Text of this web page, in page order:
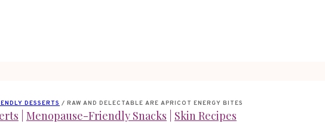
DESSERTS / RAW AND DELECTABLE ARE APRICOT ENERGY BITES
Menopause-Friendly Snacks Skin Recipes